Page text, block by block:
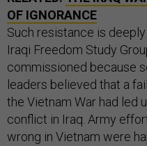
OF IGNORANCE
Such resistance is
Iraqi Freedom Study
commissioned because
leaders believed that a
the Vietnam War had led
conflict in Iraq. Army
wrong in Vietnam were